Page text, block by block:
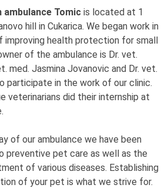
Tomic is located at 1
hill in Cukarica. We began work in
improving health protection for small
of the ambulance is Dr. vet.
med. Jasmina Jovanovic and Dr. vet.
participate in the work of our clinic.
veterinarians did their internship at
of our ambulance we have been
preventive pet care as well as the
of various diseases. Establishing
of your pet is what we strive for.